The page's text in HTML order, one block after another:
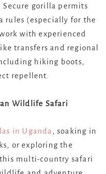
gorilla permits
rules (especially for the
with experienced
transfers and regional
hiking boots,
repellent.
Wildlife Safari
in Uganda , soaking in
or exploring the
multi-country safari